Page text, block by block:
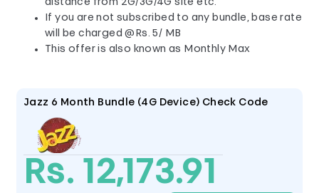
distance from 2G/3G/4G site etc.
If you are not subscribed to any bundle, base rate
will be charged @Rs. 5/ MB
This offer is also known as Monthly Max
Jazz 6 Month Bundle (4G Device) Check Code
Rs. 12,173.91